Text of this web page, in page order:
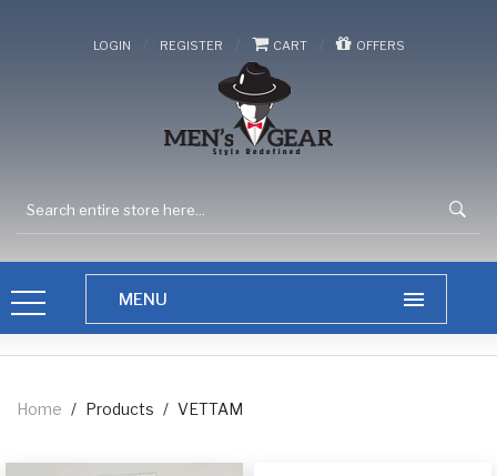
LOGIN / REGISTER / CART / OFFERS
Home / Products / VETTAM